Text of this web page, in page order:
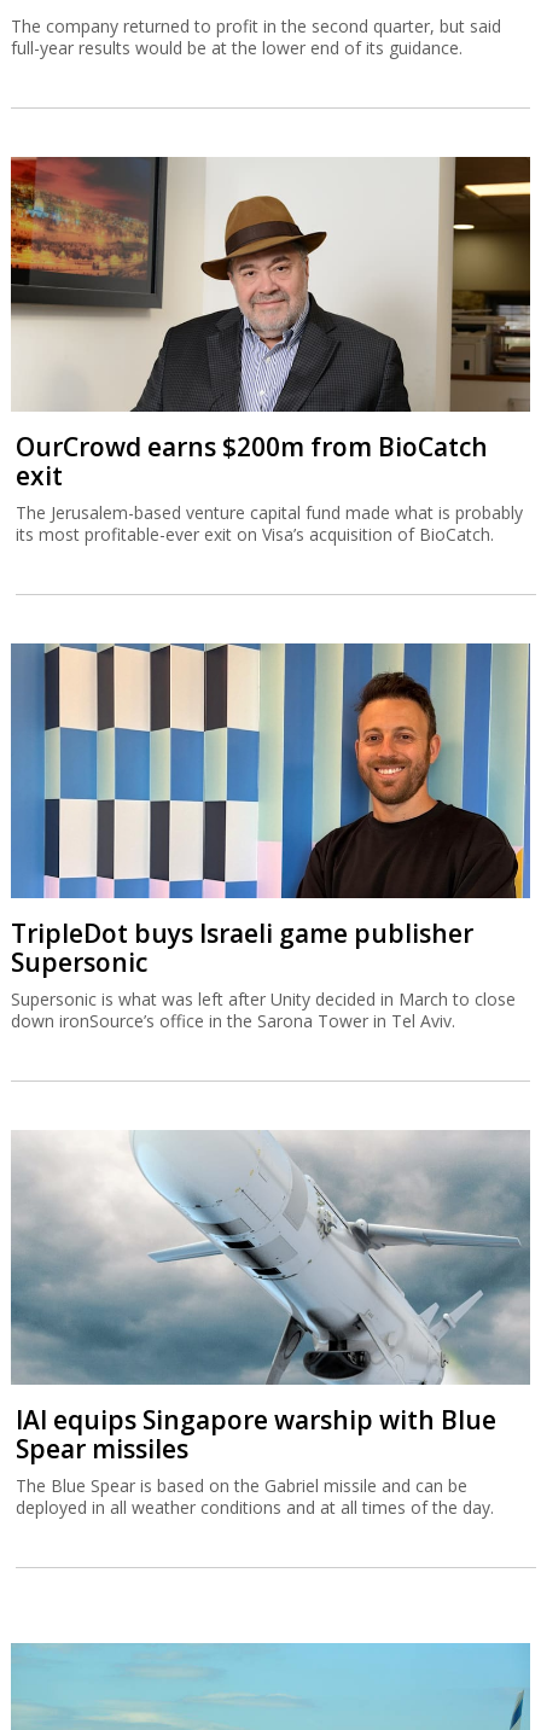
The company returned to profit in the second quarter, but said
full-year results would be at the lower end of its guidance.
OurCrowd earns $200m from BioCatch
exit
The Jerusalem-based venture capital fund made what is probably
its most profitable-ever exit on Visa’s acquisition of BioCatch.
TripleDot buys Israeli game publisher
Supersonic
Supersonic is what was left after Unity decided in March to close
down ironSource’s office in the Sarona Tower in Tel Aviv.
IAI equips Singapore warship with Blue
Spear missiles
The Blue Spear is based on the Gabriel missile and can be
deployed in all weather conditions and at all times of the day.